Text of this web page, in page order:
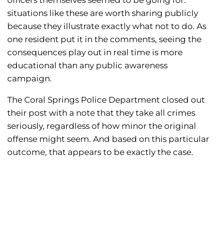
situations like these are worth sharing publicly
because they illustrate exactly what not to do. As
one resident put it in the comments, seeing the
consequences play out in real time is more
educational than any public awareness
campaign.
The Coral Springs Police Department closed out
their post with a note that they take all crimes
seriously, regardless of how minor the original
offense might seem. And based on this particular
outcome, that appears to be exactly the case.